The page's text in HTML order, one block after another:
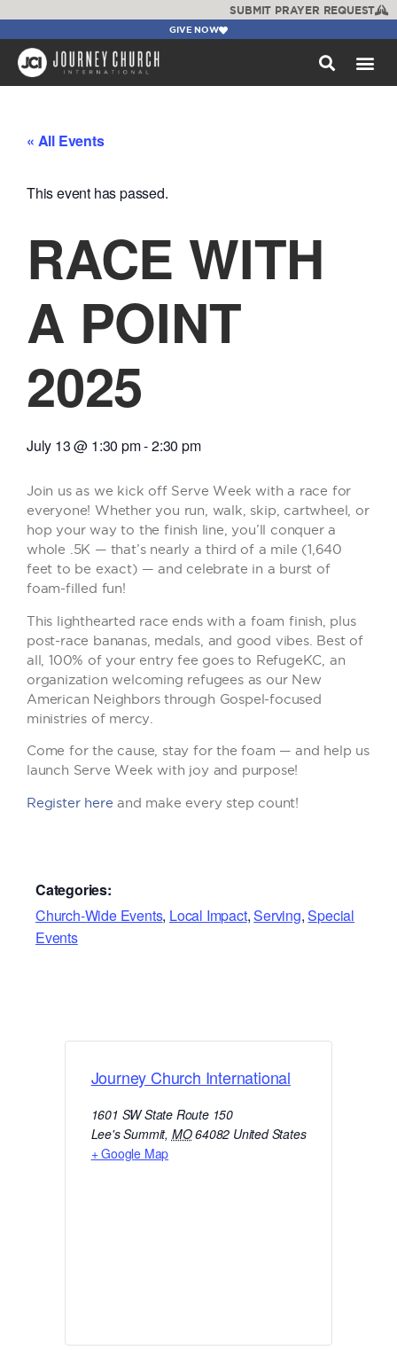
SUBMIT PRAYER REQUEST
GIVE NOW
« All Events
This event has passed.
RACE WITH
A POINT
2025
July 13@ 1:30 pm-2:30 pm
Join us as we kick off Serve Week with a race for
everyone! Whether you run, walk, skip, cartwheel, or
hop your way to the finish line, you’ll conquer a
whole .5K — that’s nearly a third of a mile (1,640
feet to be exact) — and celebrate in a burst of
foam-filled fun!
This lighthearted race ends with a foam finish, plus
post-race bananas, medals, and good vibes. Best of
all, 100% of your entry fee goes to RefugeKC, an
organization welcoming refugees as our New
American Neighbors through Gospel-focused
ministries of mercy.
Come for the cause, stay for the foam — and help us
launch Serve Week with joy and purpose!
Register here and make every step count!
Categories:
Church-Wide Events, Local Impact,Serving,Special
Events
Journey Church International
1601 SW State Route 150
Lee's Summit, MO64082 United States
+ Google Map